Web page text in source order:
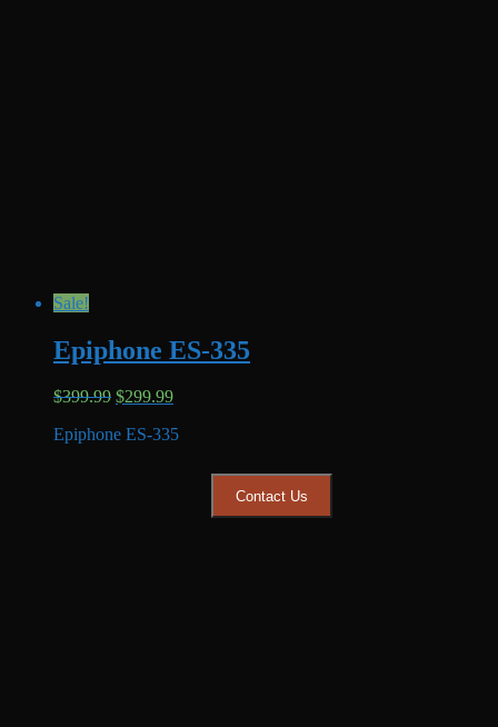
Sale!
Epiphone ES-335
$399.99 Original
was:
$299.99Current
is:
Epiphone ES-335
Contact Us